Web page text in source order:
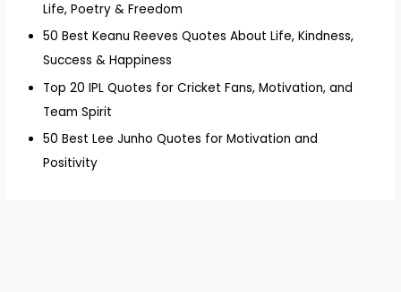
Life, Poetry & Freedom
50 Best Keanu Reeves Quotes About Life, Kindness,
Success & Happiness
Top 20 IPL Quotes for Cricket Fans, Motivation, and
Team Spirit
50 Best Lee Junho Quotes for Motivation and
Positivity